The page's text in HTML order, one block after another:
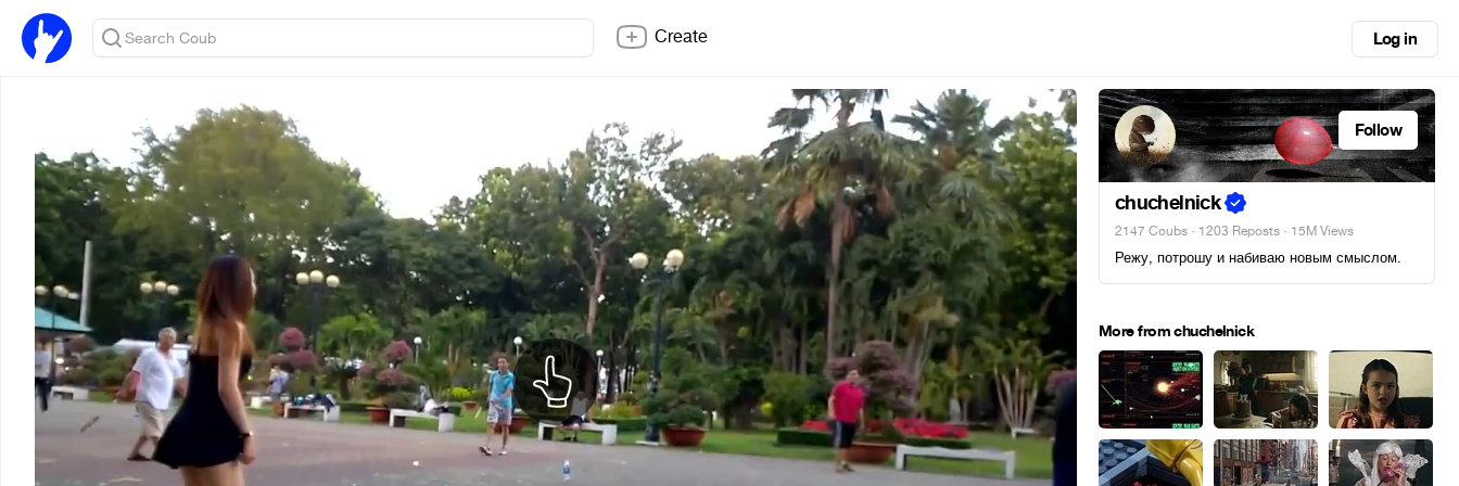
Create Log in
Follow
chuchelnick
2147 Coubs · 1203 Reposts · 15M Views
Режу, потрошу и набиваю новым смыслом.
More from chuchelnick